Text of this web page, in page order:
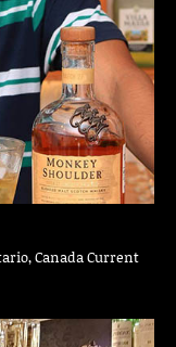
Canada Current